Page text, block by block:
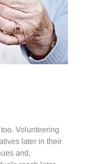
Volunteering
later in their
and,